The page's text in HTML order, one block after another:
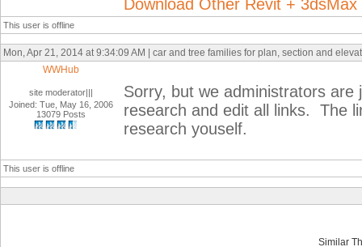
Download Other Revit +
This user is offline
Mon, Apr 21, 2014 at 9:34:09 AM | car and tree families for plan, section and
WWHub
site moderator|||
Joined: Tue, May 16, 2006
13079 Posts
Sorry, but we administrators
research and edit all links. The
research youself.
This user is offline
Similar